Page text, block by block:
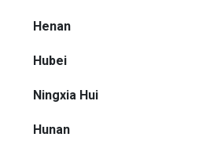
Henan
Hubei
Ningxia Hui
Hunan